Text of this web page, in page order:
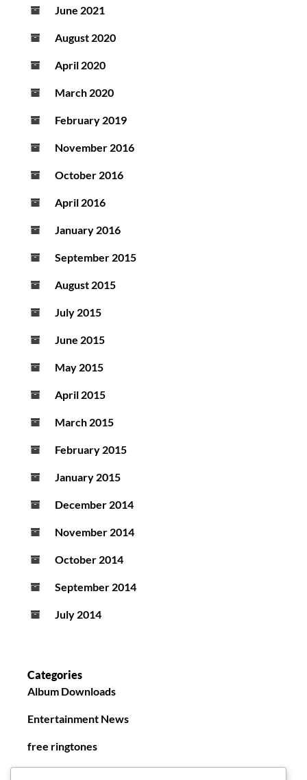
June 2021
August 2020
April 2020
March 2020
February 2019
November 2016
October 2016
April 2016
January 2016
September 2015
August 2015
July 2015
June 2015
May 2015
April 2015
March 2015
February 2015
January 2015
December 2014
November 2014
October 2014
September 2014
July 2014
Categories
Album Downloads
Entertainment News
free ringtones